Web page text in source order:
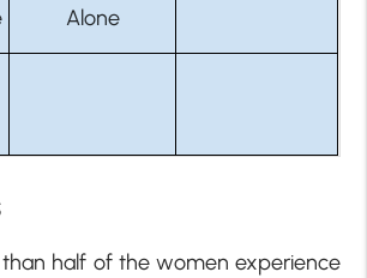
Alone
half of the women experience